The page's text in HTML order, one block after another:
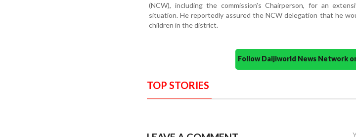
(NCW), including the commission's Chairperson, for an
situation. He reportedly assured the NCW delegation that he
children in the district.
Follow Daijiworld News Network
TOP STORIES